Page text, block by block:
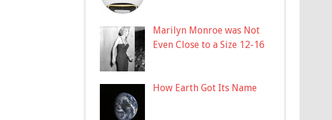
Marilyn Monroe was Not
Even Close to a Size 12-16
How Earth Got Its Name